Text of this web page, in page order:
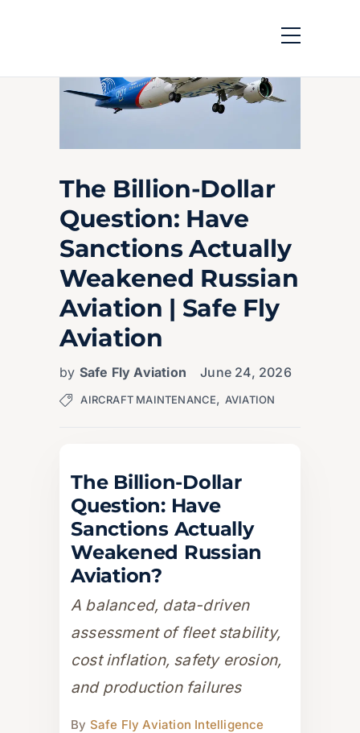
The Billion-Dollar
Question: Have
Sanctions Actually
Weakened Russian
Aviation | Safe Fly
Aviation
by Safe Fly Aviation June 24, 2026
AIRCRAFT MAINTENANCE, AVIATION
The Billion-Dollar
Question: Have
Sanctions Actually
Weakened Russian
Aviation?
A balanced, data-driven
assessment of fleet stability,
cost inflation, safety erosion,
and production failures
By Safe Fly Aviation Intelligence